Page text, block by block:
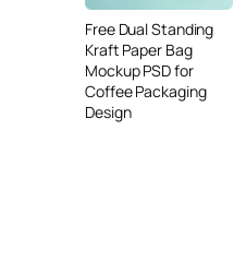
Free Dual Standing
Kraft Paper Bag
Mockup PSD for
Coffee Packaging
Design